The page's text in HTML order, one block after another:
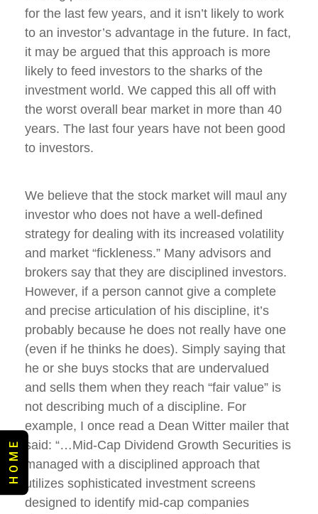
for the last few years, and it isn’t likely to work
to an investor’s advantage in the future. In fact,
it may be argued that this approach is more
likely to feed investors to the sharks of the
investment world. We capped this all off with
the worst overall bear market in more than 40
years. The last four years have not been good
to investors.
We believe that the stock market will maul any
investor who does not have a well-defined
strategy for dealing with its increased volatility
and market “fickleness.” Many advisors and
brokers say that they are disciplined investors.
However, if a person cannot give a complete
and precise articulation of his discipline, it’s
probably because he does not really have one
(even if he thinks he does). Simply saying that
he or she buys stocks that are undervalued
and sells them when they reach “fair value” is
not describing much of a discipline. For
example, I once read a Dean Witter mailer that
said: “…Mid-Cap Dividend Growth Securities is
managed with a disciplined approach that
utilizes sophisticated investment screens
designed to identify mid-cap companies
H O M E